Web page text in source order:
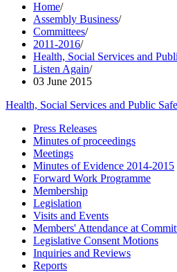
Home/
Assembly Business/
Committees/
2011-2016/
Health, Social Services and
Listen Again/
03 June 2015
Health, Social Services and Public
Press Releases
Minutes of proceedings
Meetings
Minutes of Evidence 2014-2015
Forward Work Programme
Membership
Legislation
Visits and Events
Members' Attendance at
Legislative Consent Motions
Inquiries and Reviews
Reports